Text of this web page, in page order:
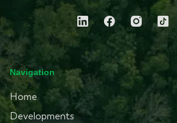
Navigation
Home
Developments